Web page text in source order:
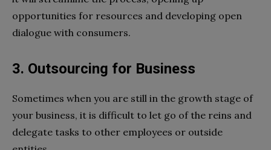
opportunities for resources and developing open
dialogue with consumers.
3. Outsourcing for Business
Sometimes when you are still in the growth stage of
your business, it is difficult to let go of the reins and
delegate tasks to other employees or outside